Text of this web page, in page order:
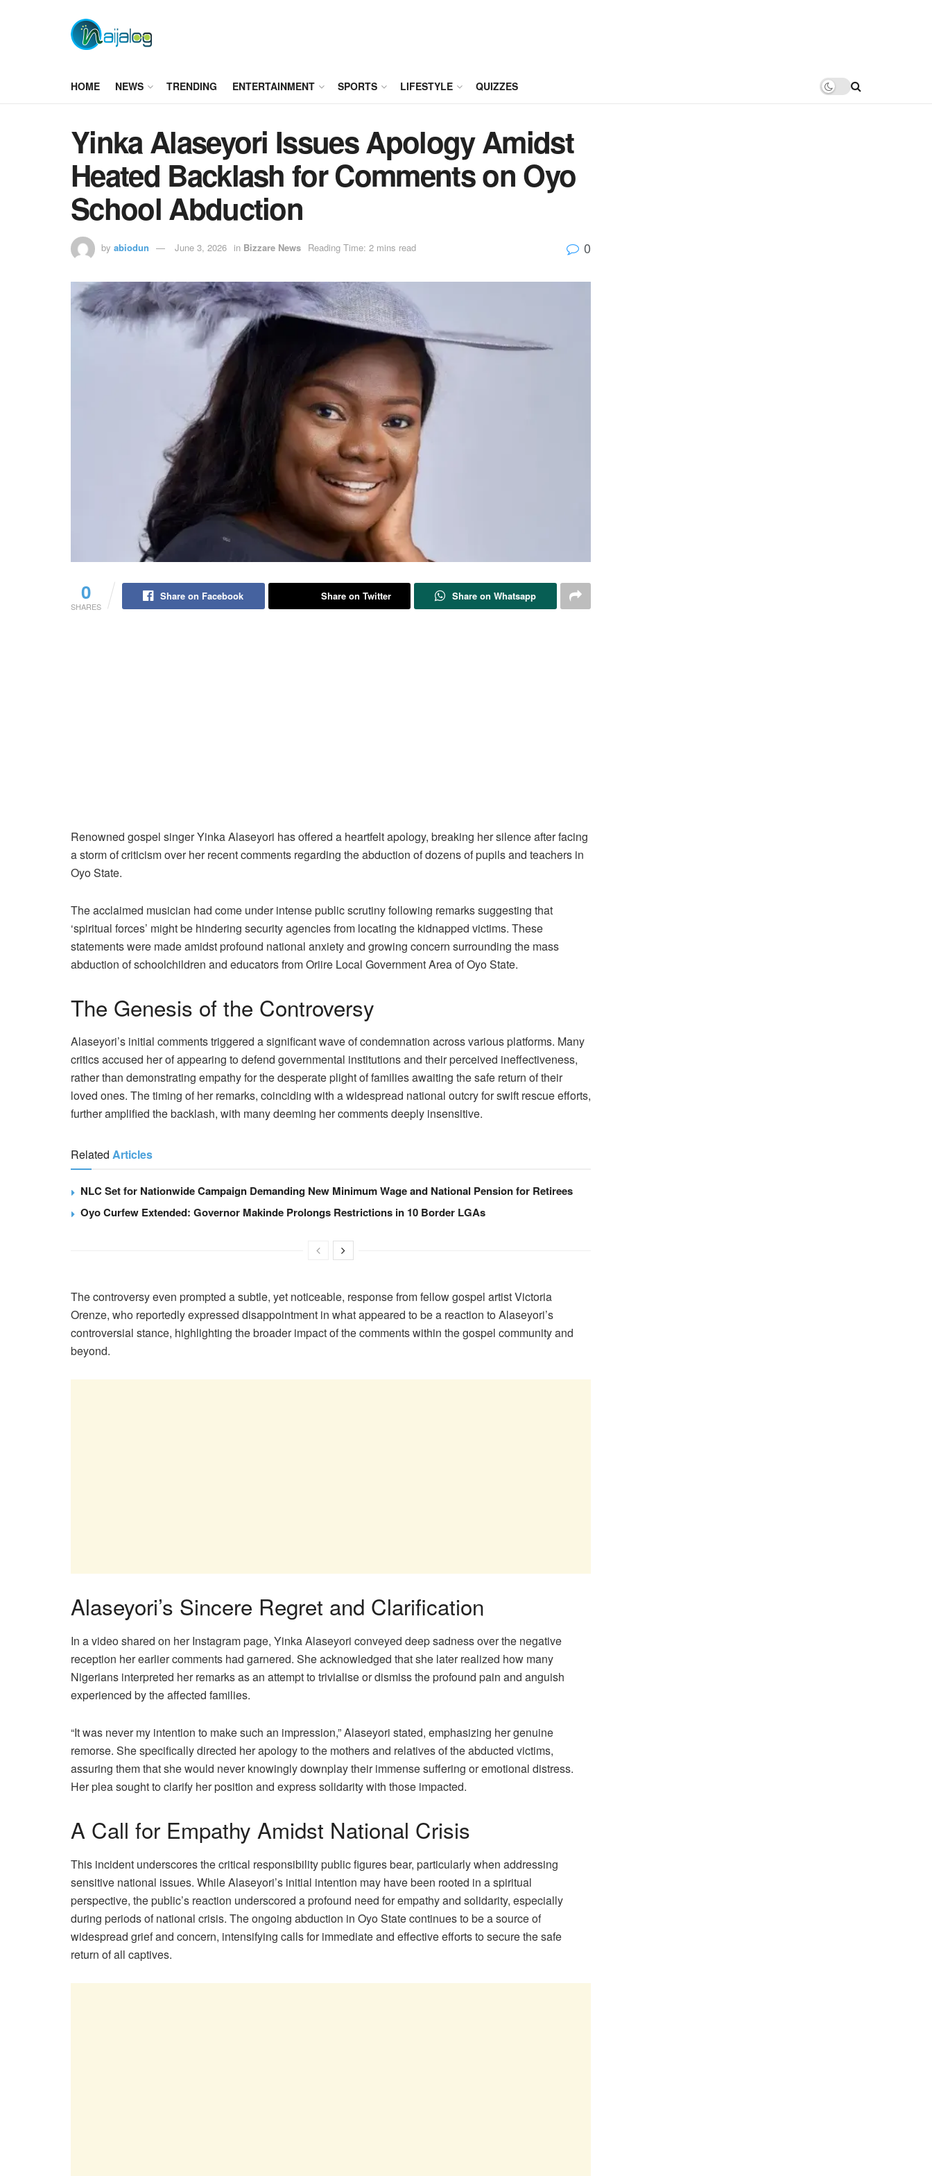
HOME NEWS TRENDING ENTERTAINMENT SPORTS LIFESTYLE QUIZZES
Yinka Alaseyori Issues Apology Amidst
Heated Backlash for Comments on Oyo
School Abduction
by abiodun June 3, 2026 in Bizzare News Reading Time: 2 mins read 0
0
SHARES
Share on Facebook Share on Twitter Share on Whatsapp
Renowned gospel singer Yinka Alaseyori has offered a heartfelt apology, breaking her silence after facing
a storm of criticism over her recent comments regarding the abduction of dozens of pupils and teachers in
Oyo State.
The acclaimed musician had come under intense public scrutiny following remarks suggesting that
‘spiritual forces’ might be hindering security agencies from locating the kidnapped victims. These
statements were made amidst profound national anxiety and growing concern surrounding the mass
abduction of schoolchildren and educators from Oriire Local Government Area of Oyo State.
The Genesis of the Controversy
Alaseyori’s initial comments triggered a significant wave of condemnation across various platforms. Many
critics accused her of appearing to defend governmental institutions and their perceived ineffectiveness,
rather than demonstrating empathy for the desperate plight of families awaiting the safe return of their
loved ones. The timing of her remarks, coinciding with a widespread national outcry for swift rescue efforts,
further amplified the backlash, with many deeming her comments deeply insensitive.
Related Articles
NLC Set for Nationwide Campaign Demanding New Minimum Wage and National Pension for Retirees
Oyo Curfew Extended: Governor Makinde Prolongs Restrictions in 10 Border LGAs
The controversy even prompted a subtle, yet noticeable, response from fellow gospel artist Victoria
Orenze, who reportedly expressed disappointment in what appeared to be a reaction to Alaseyori’s
controversial stance, highlighting the broader impact of the comments within the gospel community and
beyond.
Alaseyori’s Sincere Regret and Clarification
In a video shared on her Instagram page, Yinka Alaseyori conveyed deep sadness over the negative
reception her earlier comments had garnered. She acknowledged that she later realized how many
Nigerians interpreted her remarks as an attempt to trivialise or dismiss the profound pain and anguish
experienced by the affected families.
“It was never my intention to make such an impression,” Alaseyori stated, emphasizing her genuine
remorse. She specifically directed her apology to the mothers and relatives of the abducted victims,
assuring them that she would never knowingly downplay their immense suffering or emotional distress.
Her plea sought to clarify her position and express solidarity with those impacted.
A Call for Empathy Amidst National Crisis
This incident underscores the critical responsibility public figures bear, particularly when addressing
sensitive national issues. While Alaseyori’s initial intention may have been rooted in a spiritual
perspective, the public’s reaction underscored a profound need for empathy and solidarity, especially
during periods of national crisis. The ongoing abduction in Oyo State continues to be a source of
widespread grief and concern, intensifying calls for immediate and effective efforts to secure the safe
return of all captives.